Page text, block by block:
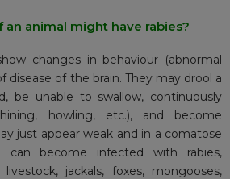
animal might have rabies?
changes in behaviour (abnormal
disease of the brain. They may drool a
be unable to swallow, continuously
howling, etc.), and become
just appear weak and in a comatose
can become infected with rabies,
jackals, foxes, mongooses,